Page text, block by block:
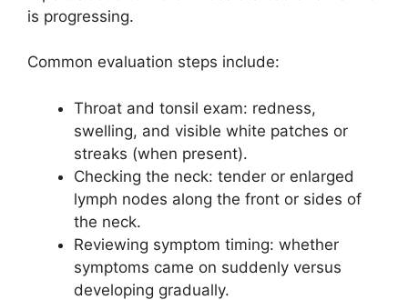
is progressing.
Common evaluation steps include:
Throat and tonsil exam: redness,
swelling, and visible white patches or
streaks (when present).
Checking the neck: tender or enlarged
lymph nodes along the front or sides of
the neck.
Reviewing symptom timing: whether
symptoms came on suddenly versus
developing gradually.